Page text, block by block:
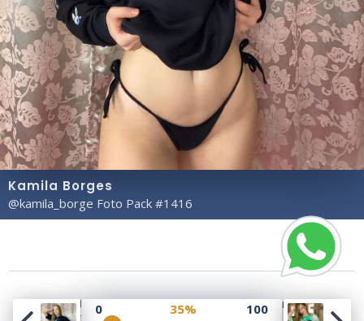
Kamila Borges
@kamila_borge Foto Pack #1416
0 35% 100
Copyright© 2023 Profile Rate | Development and